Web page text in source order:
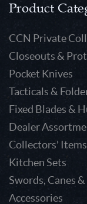
Product
CCN Private
Closeouts &
Pocket Knives
Tacticals &
Fixed Blades &
Dealer
Collectors' Items
Kitchen Sets
Swords, Canes
Accessories